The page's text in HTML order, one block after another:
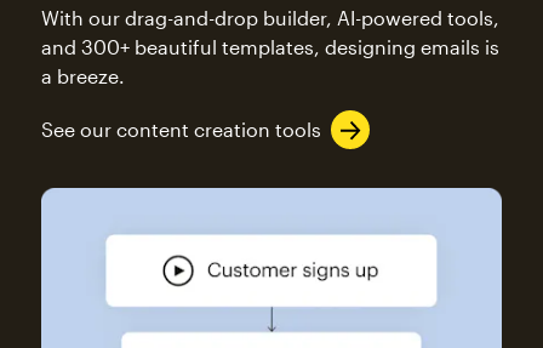
With our drag-and-drop builder, AI-powered tools,
and 300+ beautiful templates, designing emails is
a breeze.
See our content creation tools